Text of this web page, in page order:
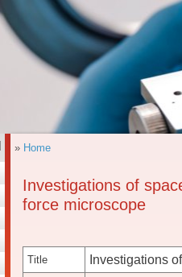
» Home
Investigations of
force microscope
Title Investigations